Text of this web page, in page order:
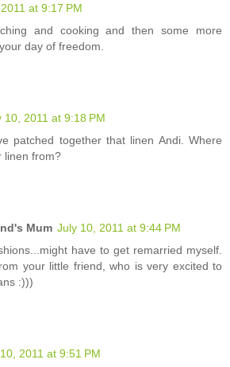
at 9:17 PM
and cooking and then some more
day of freedom.
10, 2011 at 9:18 PM
patched together that linen Andi. Where
linen from?
Mum July 10, 2011 at 9:44 PM
have to get remarried myself.
your little friend, who is very excited to
:)))
2011 at 9:51 PM